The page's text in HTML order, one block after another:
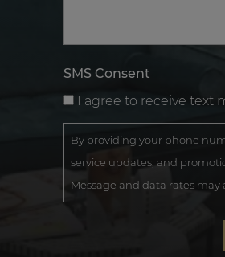
SMS Consent
I agree to receive text
By providing your phone
service updates, and
Message and data rates may